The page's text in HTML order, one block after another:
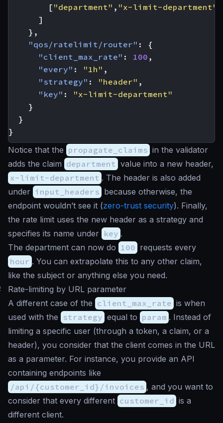
[ "department" , "x-limit-department"
]
},
"qos/ratelimit/router" :
{
"client_max_rate" : 100 ,
"every" : "1h" ,
"strategy" : "header" ,
"key" :
"x-limit-department"
}
}
}
Notice that the propagate_claims in the validator
adds the claim department value into a new header,
x-limit-department . The header is also added
under input_headers because otherwise, the
endpoint wouldn’t see it (zero-trust security). Finally,
the rate limit uses the new header as a strategy and
specifies its name under key .
The department can now do 100 requests every
hour . You can extrapolate this to any other claim,
like the subject or anything else you need.
Rate-limiting by URL parameter
A different case of the client_max_rate is when
used with the strategy equal to param . Instead of
limiting a specific user (through a token, a claim, or a
header), you consider that the client comes in the URL
as a parameter. For instance, you provide an API
containing endpoints like
/api/{customer_id}/invoices , and you want to
consider that every different customer_id is a
different client.